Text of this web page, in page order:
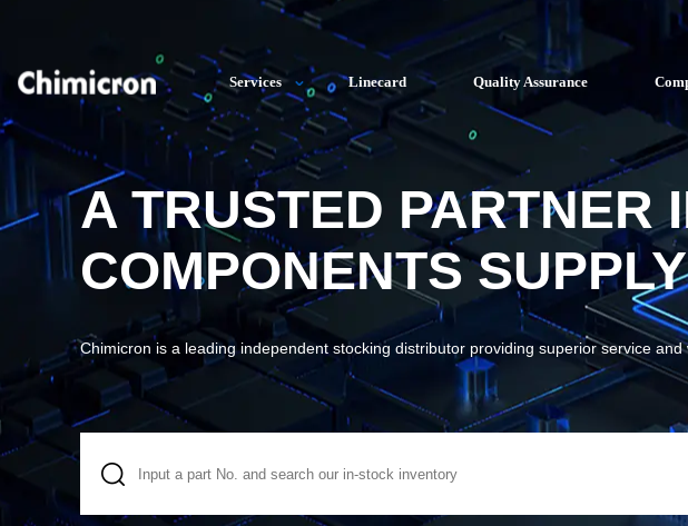
Services Linecard Quality Assurance
A TRUSTED PARTNER
COMPONENTS
Chimicron is a leading independent stocking distributor providing superior service